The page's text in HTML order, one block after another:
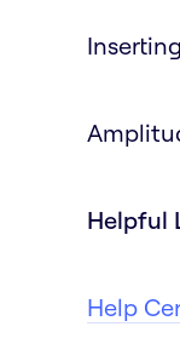
Helpful
Help